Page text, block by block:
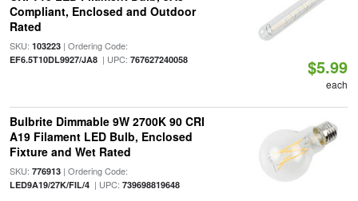
Compliant, Enclosed and Outdoor
Rated
SKU: 103223| Ordering Code:
EF6.5T10DL9927/JA8| UPC: 767627240058 $5.99
each
Bulbrite Dimmable 9W 2700K 90 CRI
A19 Filament LED Bulb, Enclosed
Fixture and Wet Rated
SKU: 776913| Ordering Code:
LED9A19/27K/FIL/4| UPC: 739698819648